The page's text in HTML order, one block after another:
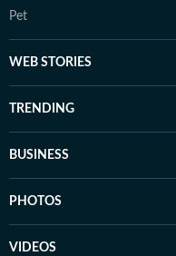
Pet
WEB STORIES
TRENDING
BUSINESS
PHOTOS
VIDEOS